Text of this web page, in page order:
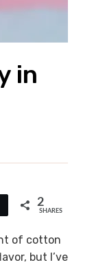
in
2
SHARES
of cotton
but I’ve